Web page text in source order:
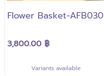
Flower Basket-AFB030
3,800.00 ฿
Variants available